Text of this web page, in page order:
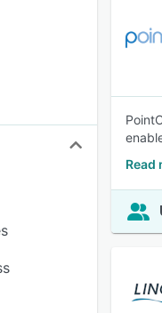
Read